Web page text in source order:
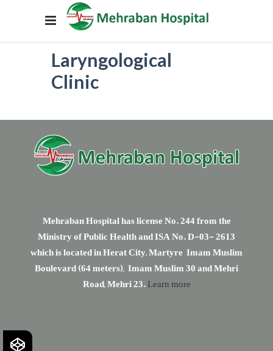
Laryngological
Clinic
Mehraban Hospital has license No. 244 from the
Ministry of Public Health and ISA No. D-03- 2613
which is located in Herat City, Martyre Imam Muslim
Boulevard (64 meters), Imam Muslim 30 and Mehri
Road, Mehri 23.Learn more